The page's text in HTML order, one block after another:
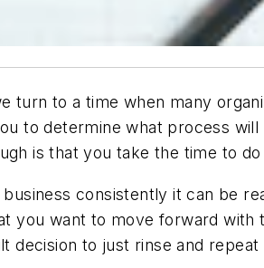
turn to a time when many
to determine what process
is that you take the time to do
consistently it can be
you want to move forward
decision to just rinse and